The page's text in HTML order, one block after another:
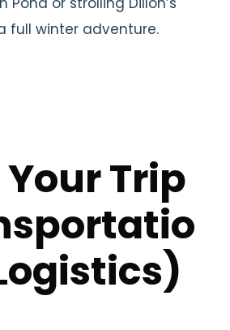
full winter adventure.
Trip